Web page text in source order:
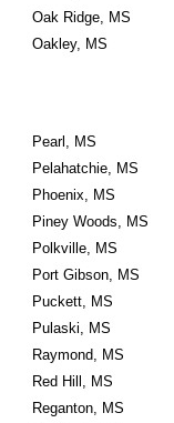
Oak Ridge, MS
Oakley, MS
Pearl, MS
Pelahatchie, MS
Phoenix, MS
Piney Woods, MS
Polkville, MS
Port Gibson, MS
Puckett, MS
Pulaski, MS
Raymond, MS
Red Hill, MS
Reganton, MS